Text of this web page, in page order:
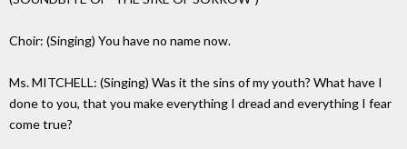
Choir: (Singing) You have no name now.
Ms. MITCHELL: (Singing) Was it the sins of my youth? What have I
done to you, that you make everything I dread and everything I fear
come true?